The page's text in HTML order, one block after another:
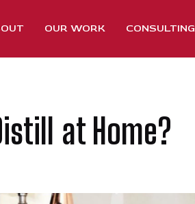
OUR WORK CONSULTING
at Home?